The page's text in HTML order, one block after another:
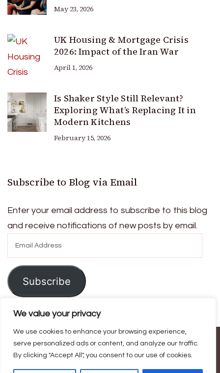
We value your privacy
We use cookies to enhance your browsing experience,
serve personalized ads or content, and analyze our traffic.
By clicking "Accept All", you consent to our use of cookies.
May 23, 2026
UK Housing & Mortgage Crisis
2026: Impact of the Iran War
April 1, 2026
Is Shaker Style Still Relevant?
Exploring What’s Replacing It in
Modern Kitchens
February 15, 2026
Subscribe to Blog via Email
Enter your email address to subscribe to this blog
and receive notifications of new posts by email.
Address
Subscribe
© Copyright 2026Ask For Home. All Rights Reserved.Blossom
Magazine | Developed ByBlossom Themes.Powered by
WordPress.Privacy Policy